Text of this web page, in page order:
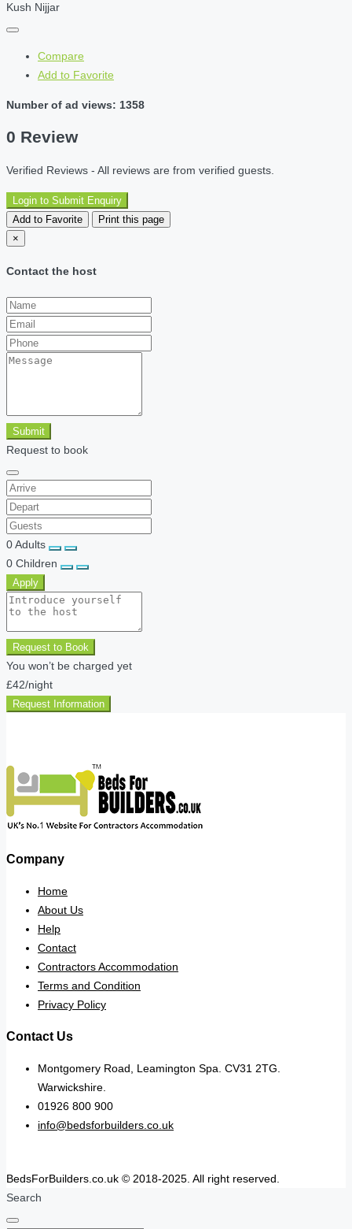
Kush Nijjar
Compare
Add to Favorite
Number of ad views: 1358
0 Review
Verified Reviews - All reviews are from verified guests.
Login to Submit Enquiry
Add to Favorite
Print this page
×
Contact the host
Submit
Request to book
0Adults
0 Children
Apply
Request to Book
You won’t be charged yet
£42/night
Request Information
Company
Home
About Us
Help
Contact
Contractors Accommodation
Terms and Condition
Privacy Policy
Contact Us
Montgomery Road, Leamington Spa. CV31 2TG.
Warwickshire.
01926 800 900
info@bedsforbuilders.co.uk
BedsForBuilders.co.uk © 2018-2025. All right reserved.
Search